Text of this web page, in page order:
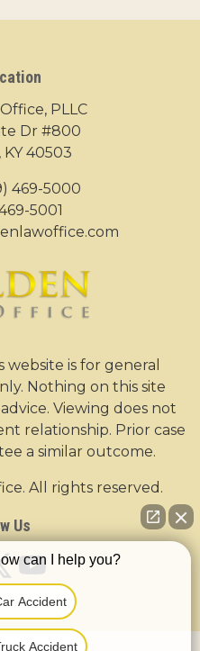
PLLC
Dr #800
40503
469-5000
5001
is for general
Nothing on this site
Viewing does not
relationship. Prior case
a similar outcome.
All rights reserved.
Us
can I help you?
Accident
Accident